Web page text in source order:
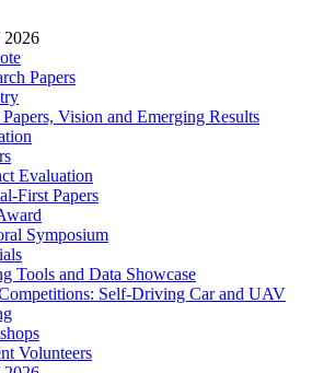
Papers
Papers, Vision and Emerging Results
Evaluation
First Papers
Symposium
Tools and Data Showcase
Self-Driving Car and UAV
Volunteers